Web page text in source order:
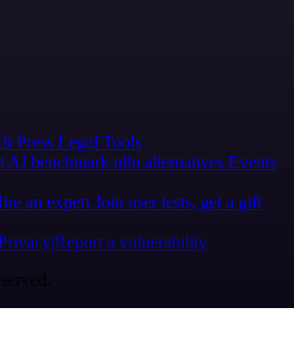
Press Legal Tools
AI benchmark n8n alternatives Events
an expert Join user tests, get a gift
Report a vulnerability